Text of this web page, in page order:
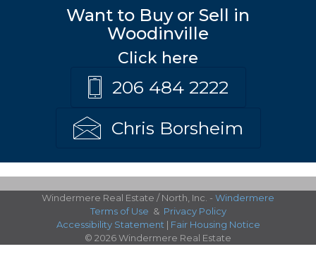
Want to Buy or Sell in
Woodinville
Click here
206 484 2222
Chris Borsheim
Windermere Real Estate / North, Inc. - Windermere
Terms of Use & Privacy Policy
Accessibility Statement | Fair Housing Notice
© 2026 Windermere Real Estate